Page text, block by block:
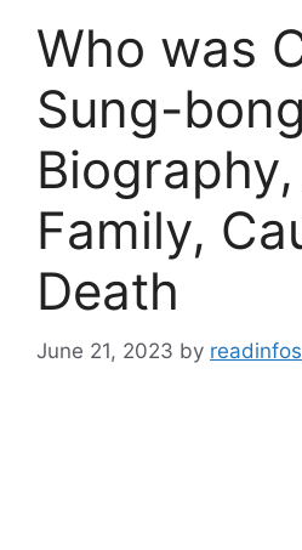
Who was
Sung-
Family,
Death
June 21, 2023 by readinfos